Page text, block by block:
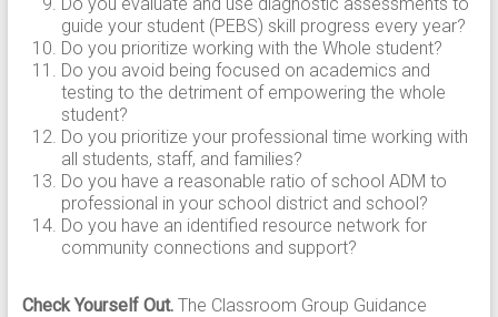
guide your student (PEBS) skill progress every year?
Do you prioritize working with the Whole student?
Do you avoid being focused on academics and
testing to the detriment of empowering the whole
student?
Do you prioritize your professional time working with
all students, staff, and families?
Do you have a reasonable ratio of school ADM to
professional in your school district and school?
Do you have an identified resource network for
community connections and support?
Check Yourself Out.The Classroom Group Guidance